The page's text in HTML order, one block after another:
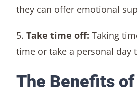
they can offer emotional
5. Take time off: Taking
time or take a personal day
The Benefits